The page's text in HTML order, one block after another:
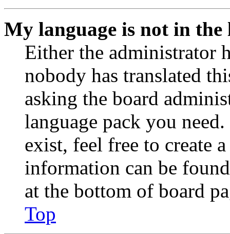
My language is not in the
Either the administrator
nobody has translated
asking the board
language pack you
exist, feel free to create
information can be
at the bottom of board
Top